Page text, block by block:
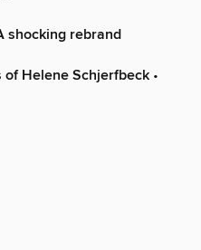
shocking rebrand
of Helene Schjerfbeck •